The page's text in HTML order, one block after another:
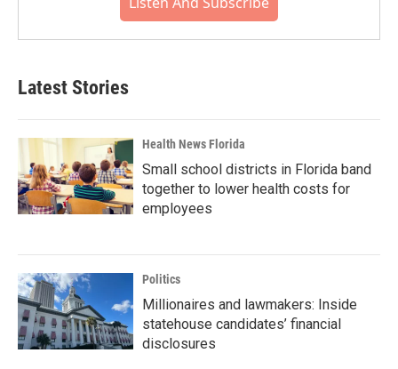
Latest Stories
Health News Florida
Small school districts in Florida band
together to lower health costs for
employees
Politics
Millionaires and lawmakers: Inside
statehouse candidates’ financial
disclosures